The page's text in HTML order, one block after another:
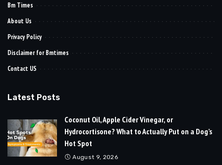
Bm Times
About Us
Privacy Policy
Disclaimer for Bmtimes
Contact US
Latest Posts
Coconut Oil, Apple Cider Vinegar, or
Hydrocortisone? What to Actually Put on a Dog’s
Hot Spot
August 9, 2026